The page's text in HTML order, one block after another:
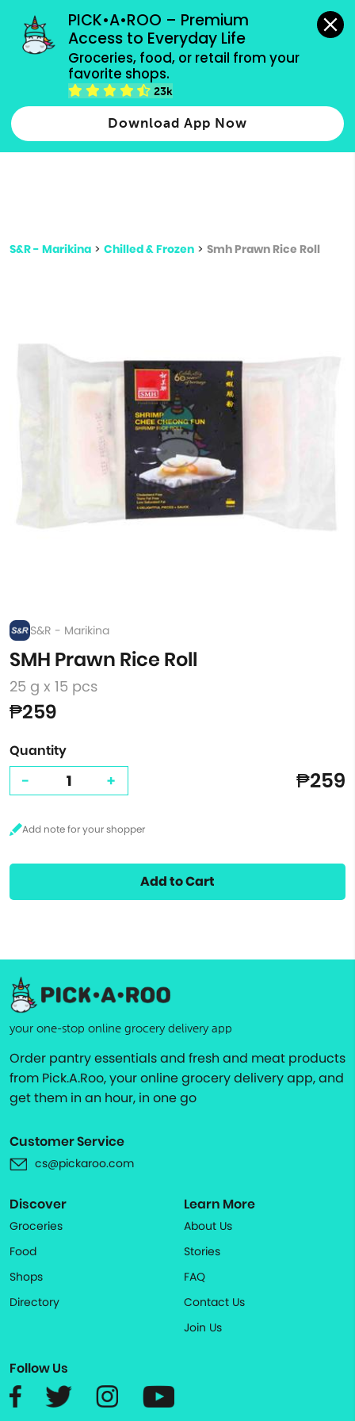
PICK•A•ROO – Premium
Access to Everyday Life
Groceries, food, or retail from your
favorite shops.
23k
Download App Now
grocery orders, all payment methods accepted.
Type 2 or more characters for results.
more
S&R - Marikina > Chilled & Frozen > Smh Prawn Rice Roll
S&R - Marikina
SMH Prawn Rice Roll
25 g x 15 pcs
₱259
Quantity
- + ₱259
Add to Cart
your one-stop online grocery delivery app
Order pantry essentials and fresh and meat products
from Pick.A.Roo, your online grocery delivery app, and
get them in an hour, in one go
Customer Service
cs@pickaroo.com
Discover
Groceries
Food
Shops
Directory
Learn More
About Us
Stories
FAQ
Contact Us
Join Us
Follow Us